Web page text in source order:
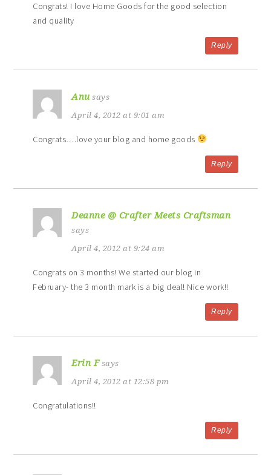
Congrats! I love Home Goods for the good selection
and quality
Reply
Anu says
April 4, 2012 at 9:01 am
Congrats….love your blog and home goods
Reply
Deanne @ Crafter Meets Craftsman
says
April 4, 2012 at 9:24 am
Congrats on 3 months! We started our blog in
February- the 3 month mark is a big deal! Nice work!!
Reply
Erin F says
April 4, 2012 at 12:58 pm
Congratulations!!
Reply